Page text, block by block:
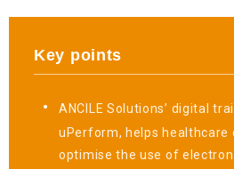
Key points
ANCILE Solutions’ digital
uPerform, helps healthcare
optimise the use of